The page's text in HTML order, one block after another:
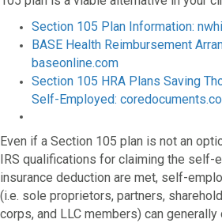
Section 105 Plan Information:
BASE Health Reimbursement
baseonline.com
Section 105 HRA Plans Saving
Self-Employed:
Even if a Section 105 plan is not an
IRS qualifications for claiming the self-
insurance deduction are met, self-
(i.e. sole proprietors, partners,
corps, and LLC members) can